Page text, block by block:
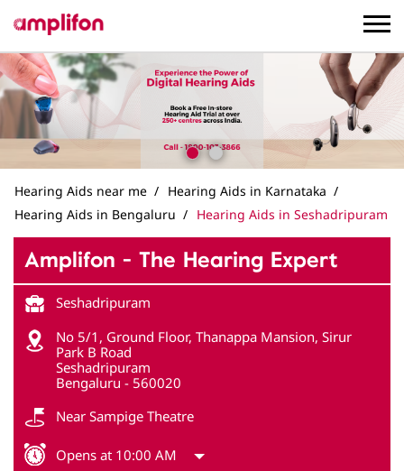
Hearing Aids near me
Hearing Aids in Karnataka
Hearing Aids in Bengaluru
Hearing Aids in Seshadripuram
Amplifon - The Hearing Expert
Seshadripuram
No 5/1, Ground Floor, Thanappa Mansion, Sirur
Park B Road
Seshadripuram
Bengaluru - 560020
Near Sampige Theatre
Opens at 10:00 AM